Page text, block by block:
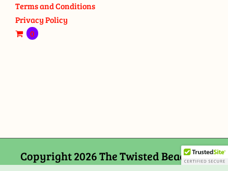
Terms and Conditions
Privacy Policy
0
Copyright 2026 The Twisted Bead and